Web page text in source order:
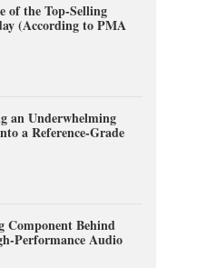
of the Top-Selling
(According to PMA
an Underwhelming
a Reference-Grade
Component Behind
Performance Audio